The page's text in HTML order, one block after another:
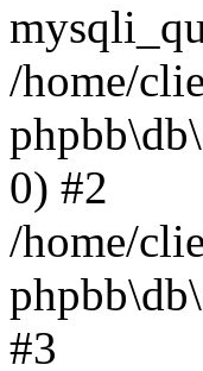
/home/
0) #2
/home/
#3